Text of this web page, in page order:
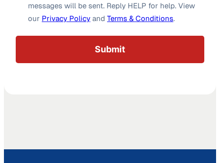
messages will be sent. Reply HELP for help. View
our Privacy Policy and Terms & Conditions.